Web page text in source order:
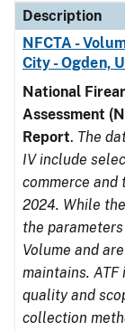
Description
NFCTA -
City - Ogden,
National
Assessment
Report. The
IV include
commerce
2024. While
the
Volume and
maintains.
quality and
collection